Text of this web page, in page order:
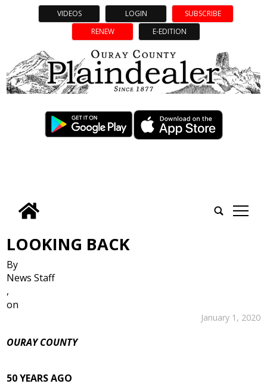
VIDEOS LOGIN
SUBSCRIBE
RENEW
E-EDITION
tap
LOOKING BACK
By
News Staff
,
on
January 1, 2020
OURAY COUNTY
50 YEARS AGO